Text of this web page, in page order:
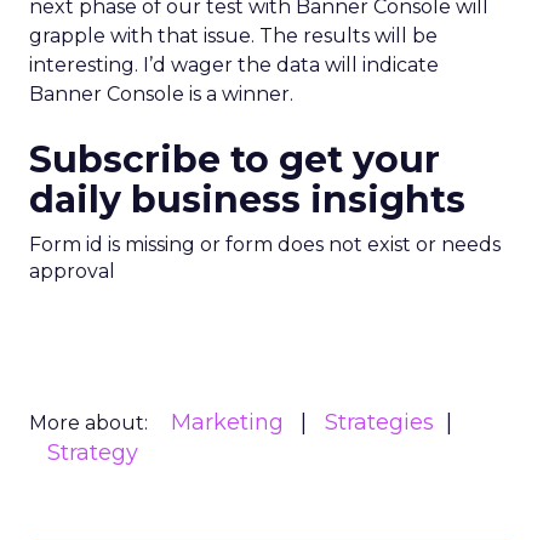
next phase of our test with Banner Console will
grapple with that issue. The results will be
interesting. I’d wager the data will indicate
Banner Console is a winner.
Subscribe to get your
daily business insights
Form id is missing or form does not exist or needs
approval
More about: Marketing
Strategies
Strategy